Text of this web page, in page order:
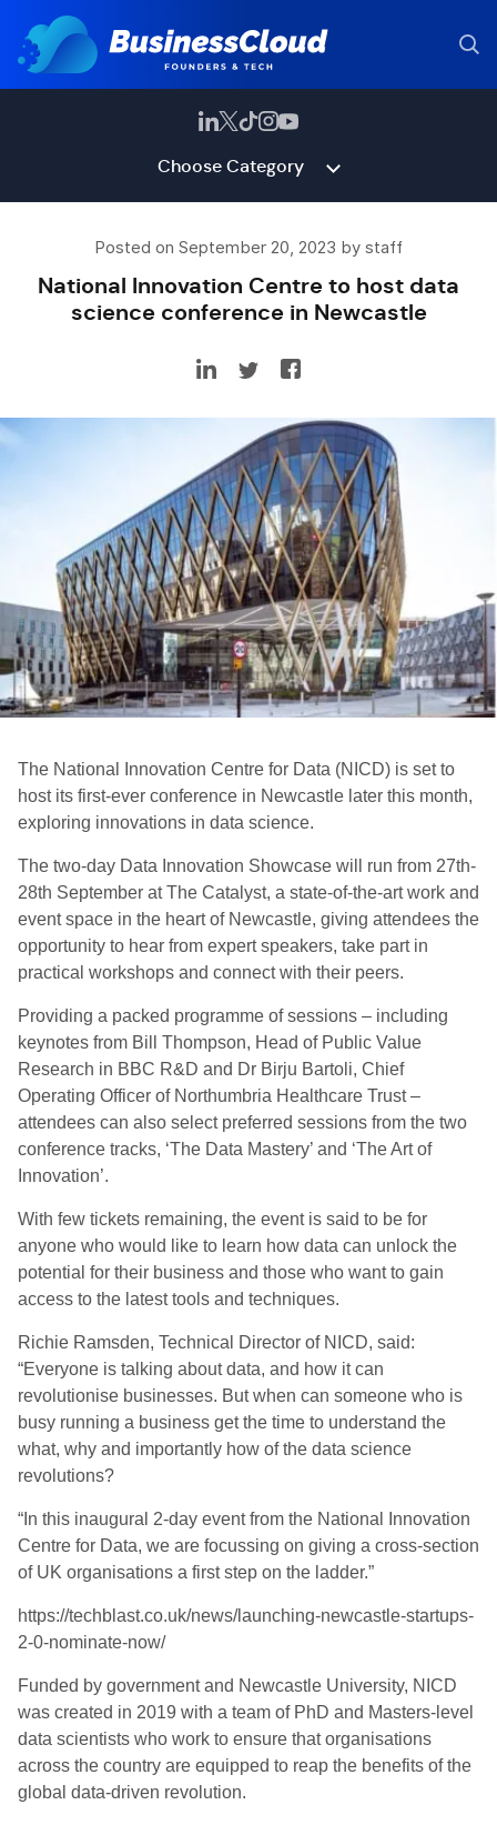
Choose Category
Posted on September 20, 2023 by staff
National Innovation Centre to host data
science conference in Newcastle
The National Innovation Centre for Data (NICD) is set to
host its first-ever conference in Newcastle later this month,
exploring innovations in data science.
The two-day Data Innovation Showcase will run from 27th-
28th September at The Catalyst, a state-of-the-art work and
event space in the heart of Newcastle, giving attendees the
opportunity to hear from expert speakers, take part in
practical workshops and connect with their peers.
Providing a packed programme of sessions – including
keynotes from Bill Thompson, Head of Public Value
Research in BBC R&D and Dr Birju Bartoli, Chief
Operating Officer of Northumbria Healthcare Trust –
attendees can also select preferred sessions from the two
conference tracks, ‘The Data Mastery’ and ‘The Art of
Innovation’.
With few tickets remaining, the event is said to be for
anyone who would like to learn how data can unlock the
potential for their business and those who want to gain
access to the latest tools and techniques.
Richie Ramsden, Technical Director of NICD, said:
“Everyone is talking about data, and how it can
revolutionise businesses. But when can someone who is
busy running a business get the time to understand the
what, why and importantly how of the data science
revolutions?
“In this inaugural 2-day event from the National Innovation
Centre for Data, we are focussing on giving a cross-section
of UK organisations a first step on the ladder.”
https://techblast.co.uk/news/launching-newcastle-startups-
2-0-nominate-now/
Funded by government and Newcastle University, NICD
was created in 2019 with a team of PhD and Masters-level
data scientists who work to ensure that organisations
across the country are equipped to reap the benefits of the
global data-driven revolution.